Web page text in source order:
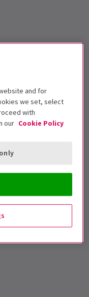
and for
we set, select
with
our Cookie Policy